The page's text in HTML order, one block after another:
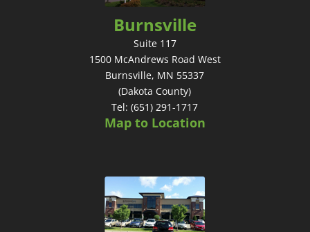
Burnsville
Suite 117
1500 McAndrews Road West
Burnsville, MN 55337
(Dakota County)
Tel: (651) 291-1717
Map to Location